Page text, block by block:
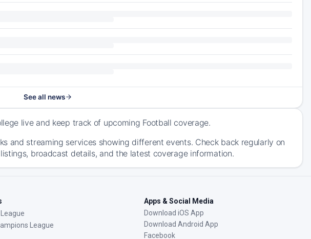
See all news
live and keep track of upcoming Football coverage.
and streaming services showing different events. Check back regularly on
broadcast details, and the latest coverage information.
League
Apps & Social Media
Download iOS App
Download Android App
Facebook